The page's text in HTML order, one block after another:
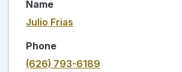
Name
Julio Frias
Phone
(626) 793-6189